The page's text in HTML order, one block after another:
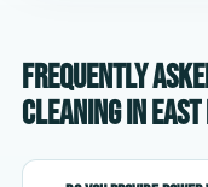
Frequently
cleaning in East